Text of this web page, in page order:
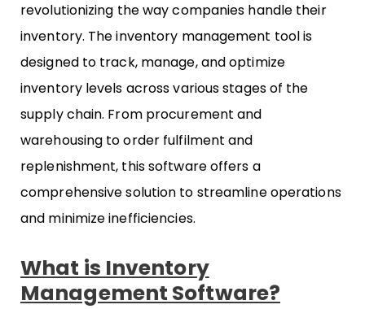
revolutionizing the way companies handle their
inventory. The inventory management tool is
designed to track, manage, and optimize
inventory levels across various stages of the
supply chain. From procurement and
warehousing to order fulfilment and
replenishment, this software offers a
comprehensive solution to streamline operations
and minimize inefficiencies.
What is Inventory
Management Software?